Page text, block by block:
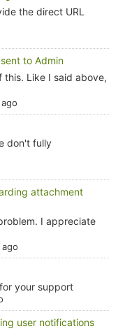
the direct URL
to Admin
this. Like I said above,
don't fully
attachment
I appreciate
your support
user notifications